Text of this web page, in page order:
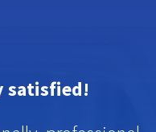
satisfied!